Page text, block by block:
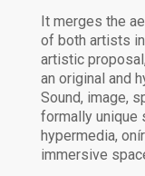
It merges the
of both artists
artistic
an original and
Sound, image,
formally unique
hypermedia,
immersive